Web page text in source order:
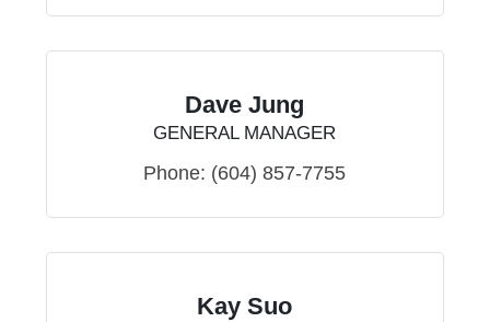
Dave Jung
GENERAL MANAGER
Phone: (604) 857-7755
Kay Suo